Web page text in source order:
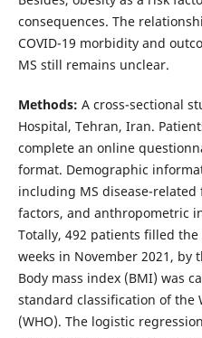
consequences. The
COVID-19 morbidity and
MS still remains unclear.
Methods: A cross-sectional
Hospital, Tehran, Iran.
complete an online
format. Demographic
including MS disease-related
factors, and anthropometric
Totally, 492 patients filled
weeks in November 2021, by
Body mass index (BMI) was
standard classification of the
(WHO). The logistic